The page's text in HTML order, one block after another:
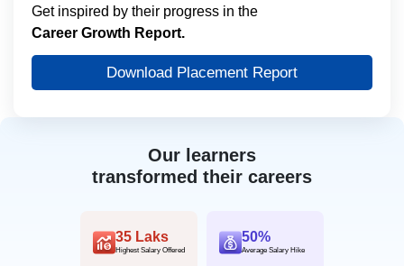
Our learners
transformed their careers
35 Laks
Highest Salary Offered
50%
Average Salary Hike
Get inspired by their progress in the
Career Growth Report.
Download Placement Report